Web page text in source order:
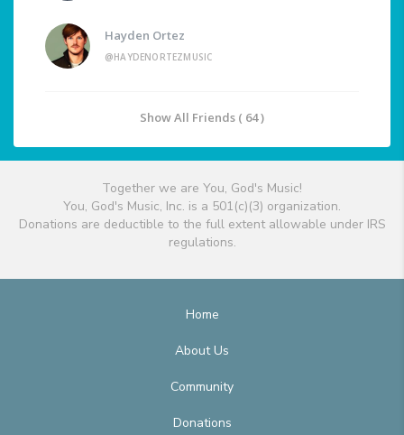
Hayden Ortez
@HAYDENORTEZMUSIC
Show All Friends ( 64 )
Together we are You, God's Music!
You, God's Music, Inc. is a 501(c)(3) organization.
Donations are deductible to the full extent allowable under IRS
regulations.
Home
About Us
Community
Donations